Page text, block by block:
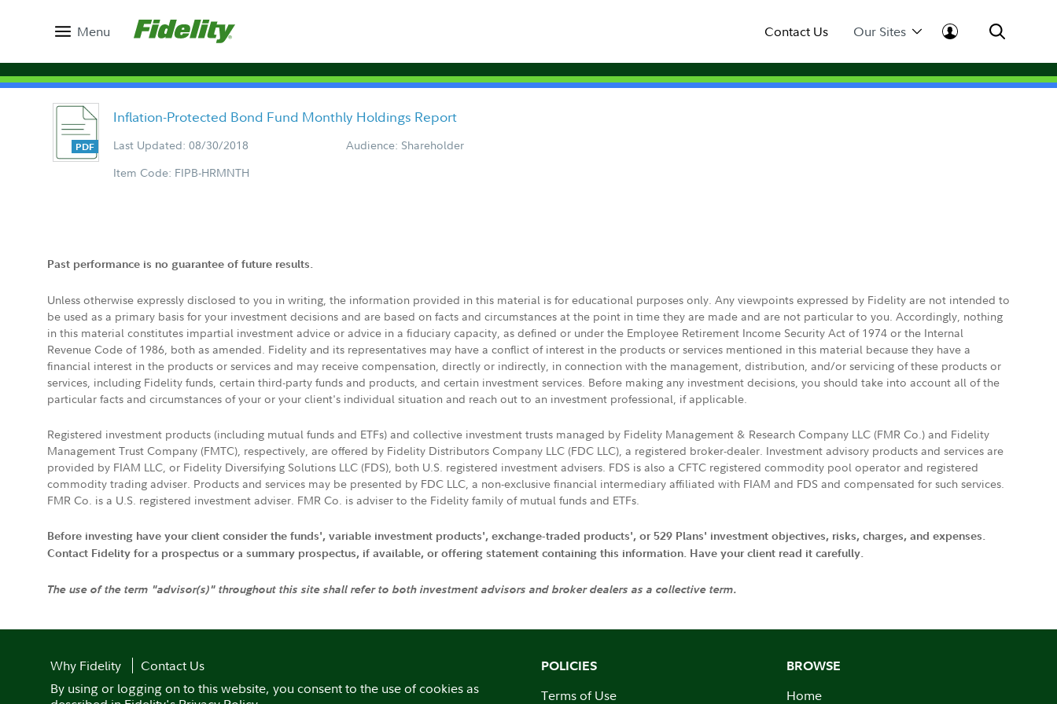
Menu Contact Us Our Sites
Inflation-Protected Bond Fund Monthly Holdings Report
Last Updated: 08/30/2018
Audience: Shareholder
Item Code: FIPB-HRMNTH
Past performance is no guarantee of future results.
Unless otherwise expressly disclosed to you in writing, the information provided in this material is for educational purposes only. Any viewpoints expressed by Fidelity are not intended to
be used as a primary basis for your investment decisions and are based on facts and circumstances at the point in time they are made and are not particular to you. Accordingly, nothing
in this material constitutes impartial investment advice or advice in a fiduciary capacity, as defined or under the Employee Retirement Income Security Act of 1974 or the Internal
Revenue Code of 1986, both as amended. Fidelity and its representatives may have a conflict of interest in the products or services mentioned in this material because they have a
financial interest in the products or services and may receive compensation, directly or indirectly, in connection with the management, distribution, and/or servicing of these products or
services, including Fidelity funds, certain third-party funds and products, and certain investment services. Before making any investment decisions, you should take into account all of the
particular facts and circumstances of your or your client's individual situation and reach out to an investment professional, if applicable.
Registered investment products (including mutual funds and ETFs) and collective investment trusts managed by Fidelity Management & Research Company LLC (FMR Co.) and Fidelity
Management Trust Company (FMTC), respectively, are offered by Fidelity Distributors Company LLC (FDC LLC), a registered broker-dealer. Investment advisory products and services are
provided by FIAM LLC, or Fidelity Diversifying Solutions LLC (FDS), both U.S. registered investment advisers. FDS is also a CFTC registered commodity pool operator and registered
commodity trading adviser. Products and services may be presented by FDC LLC, a non-exclusive financial intermediary affiliated with FIAM and FDS and compensated for such services.
FMR Co. is a U.S. registered investment adviser. FMR Co. is adviser to the Fidelity family of mutual funds and ETFs.
Before investing have your client consider the funds', variable investment products', exchange-traded products', or 529 Plans' investment objectives, risks, charges, and expenses.
Contact Fidelity for a prospectus or a summary prospectus, if available, or offering statement containing this information. Have your client read it carefully.
The use of the term "advisor(s)" throughout this site shall refer to both investment advisors and broker dealers as a collective term.
Why Fidelity
Contact Us
By using or logging on to this website, you consent to the use of cookies as
POLICIES
Terms of Use
BROWSE
Home